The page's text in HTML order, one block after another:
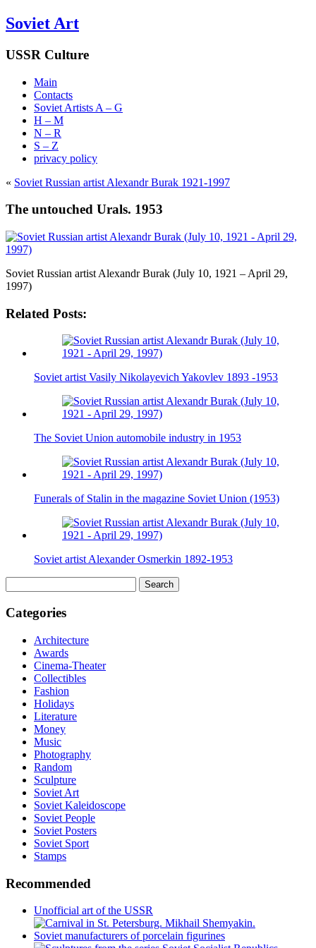
Soviet Art
USSR Culture
Main
Contacts
Soviet Artists A – G
H – M
N – R
S – Z
privacy policy
« Soviet Russian artist Alexandr Burak 1921-1997
The untouched Urals. 1953
Soviet Russian artist Alexandr Burak (July 10, 1921 – April 29,
1997)
Related Posts:
Soviet artist Vasily Nikolayevich Yakovlev 1893 -1953
The Soviet Union automobile industry in 1953
Funerals of Stalin in the magazine Soviet Union (1953)
Soviet artist Alexander Osmerkin 1892-1953
for:
Categories
Architecture
Awards
Cinema-Theater
Collectibles
Fashion
Holidays
Literature
Money
Music
Photography
Random
Sculpture
Soviet Art
Soviet Kaleidoscope
Soviet People
Soviet Posters
Soviet Sport
Stamps
Recommended
Unofficial art of the USSR
Soviet manufacturers of porcelain figurines